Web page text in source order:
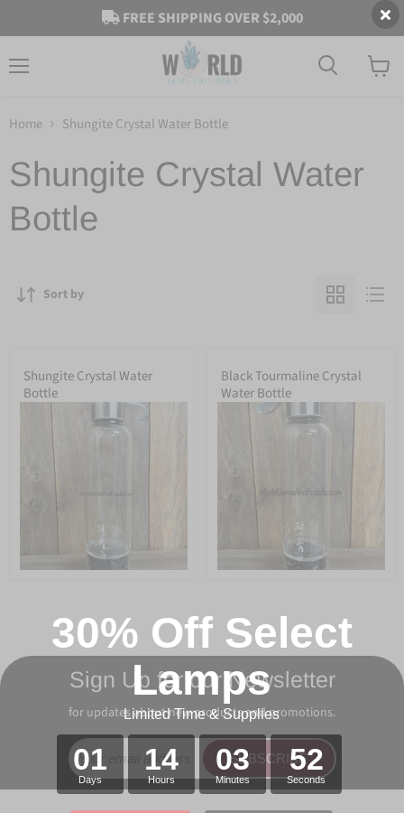
FREE SHIPPING OVER $2,000
30% Off Select
Lamps
Limited Time & Supplies
01
Days
14
Hours
03
Minutes
52
Seconds
Home Shungite Crystal Water Bottle
Shungite Crystal Water
Bottle
Sort by
Shungite Crystal Water
Bottle
Black Tourmaline Crystal
Water Bottle
Sign Up for our Newsletter
for updates about new products and promotions.
SUBSCRIBE